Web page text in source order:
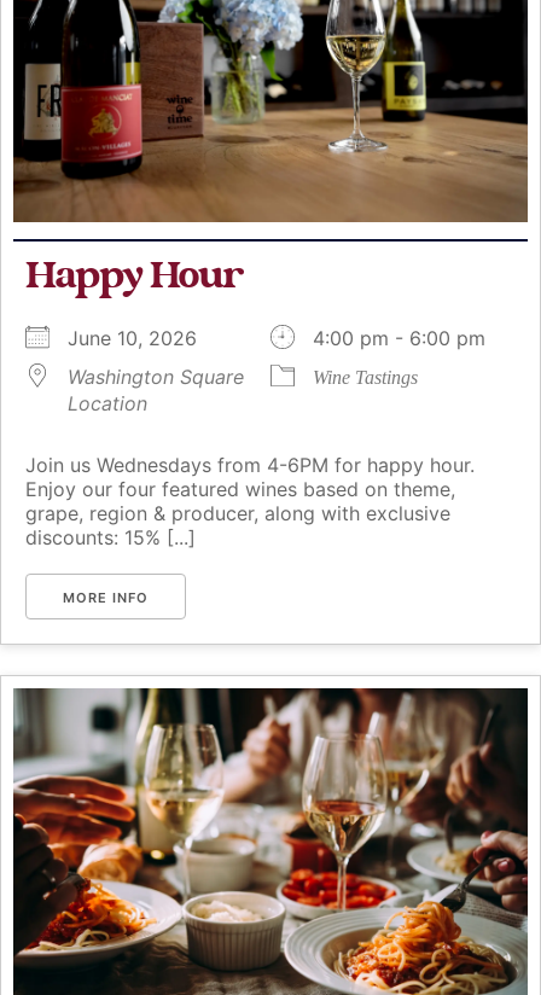
Happy Hour
June 10, 2026
4:00 pm - 6:00 pm
Washington Square
Location
Wine Tastings
Join us Wednesdays from 4-6PM for happy hour.
Enjoy our four featured wines based on theme,
grape, region & producer, along with exclusive
discounts: 15% [...]
MORE INFO